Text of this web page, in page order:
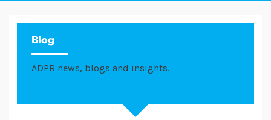
Blog
ADPR news, blogs and insights.